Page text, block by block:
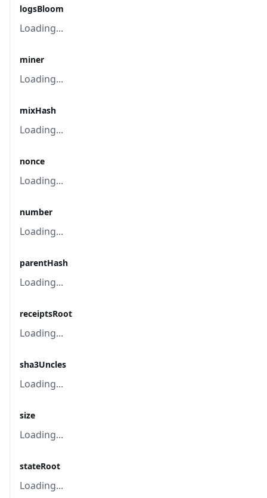
logsBloom
Loading...
miner
Loading...
mixHash
Loading...
nonce
Loading...
number
Loading...
parentHash
Loading...
receiptsRoot
Loading...
sha3Uncles
Loading...
size
Loading...
stateRoot
Loading...